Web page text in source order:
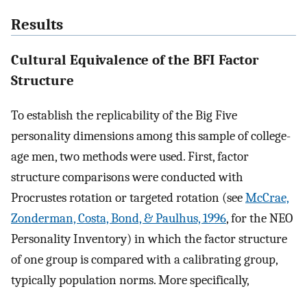
Results
Cultural Equivalence of the BFI Factor
Structure
To establish the replicability of the Big Five
personality dimensions among this sample of college-
age men, two methods were used. First, factor
structure comparisons were conducted with
Procrustes rotation or targeted rotation (seeMcCrae,
Zonderman, Costa, Bond, & Paulhus, 1996, for the NEO
Personality Inventory) in which the factor structure
of one group is compared with a calibrating group,
typically population norms. More specifically,